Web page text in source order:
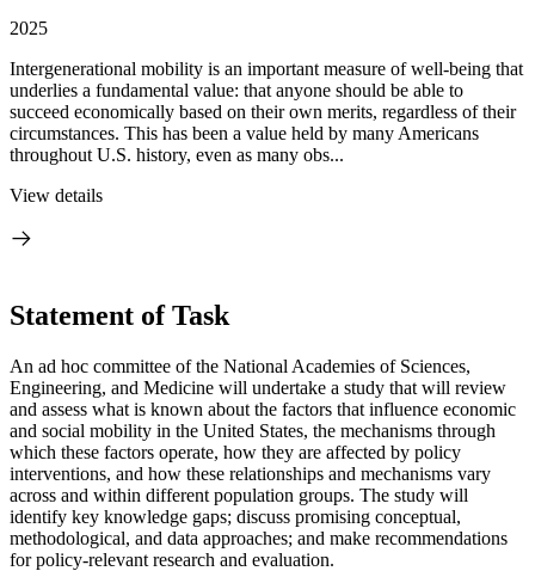
2025
Intergenerational mobility is an important measure of well-being that
underlies a fundamental value: that anyone should be able to
succeed economically based on their own merits, regardless of their
circumstances. This has been a value held by many Americans
throughout U.S. history, even as many obs...
View details
Statement of Task
An ad hoc committee of the National Academies of Sciences,
Engineering, and Medicine will undertake a study that will review
and assess what is known about the factors that influence economic
and social mobility in the United States, the mechanisms through
which these factors operate, how they are affected by policy
interventions, and how these relationships and mechanisms vary
across and within different population groups. The study will
identify key knowledge gaps; discuss promising conceptual,
methodological, and data approaches; and make recommendations
for policy-relevant research and evaluation.